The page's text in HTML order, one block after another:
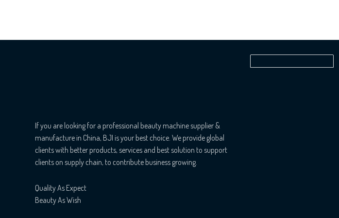
If you are looking for a professional beauty machine supplier &
manufacture in China, BJI is your best choice. We provide global
clients with better products, services and best solution to support
clients on supply chain, to contribute business growing.
Quality As Expect
Beauty As Wish